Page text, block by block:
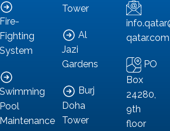
Fire-
Fighting
System
Swimming
Pool
Maintenance
Tower
Al
Jazi
Gardens
Burj
Doha
Tower
qatar.com
PO
Box
24280,
9th
floor